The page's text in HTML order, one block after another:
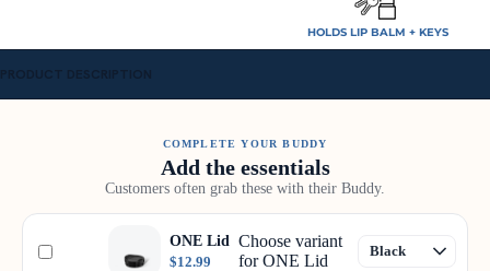
HOLDS LIP BALM + KEYS
PRODUCT DESCRIPTION
COMPLETE YOUR BUDDY
Add the essentials
Customers often grab these with their Buddy.
ONE Lid
$12.99
Choose variant
for ONE Lid